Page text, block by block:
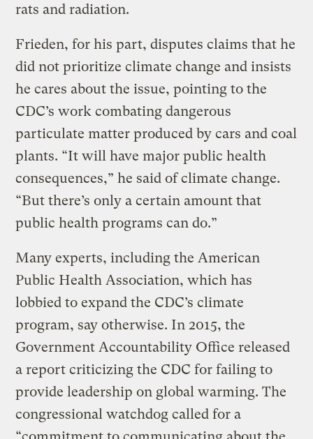
rats and radiation.
Frieden, for his part, disputes claims that he
did not prioritize climate change and insists
he cares about the issue, pointing to the
CDC’s work combating dangerous
particulate matter produced by cars and coal
plants. “It will have major public health
consequences,” he said of climate change.
“But there’s only a certain amount that
public health programs can do.”
Many experts, including the American
Public Health Association, which has
lobbied to expand the CDC’s climate
program, say otherwise. In 2015, the
Government Accountability Office released
a report criticizing the CDC for failing to
provide leadership on global warming. The
congressional watchdog called for a